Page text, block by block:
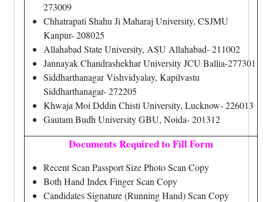
273009
Chhatrapati Shahu Ji Maharaj University, CSJMU
Kanpur- 208025
Allahabad State University, ASU Allahabad- 211002
Jannayak Chandrashekhar University JCU Ballia-277301
Siddharthanagar Vishvidyalay, Kapilvastu
Siddharthanagar- 272205
Khwaja Moi Dddin Chisti University, Lucknow- 226013
Gautam Budh University GBU, Noida- 201312
Documents Required to Fill Form
Recent Scan Passport Size Photo Scan Copy
Both Hand Index Finger Scan Copy
Candidates Signature (Running Hand) Scan Copy